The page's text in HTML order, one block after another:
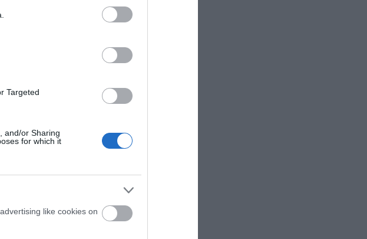
Targeted
and/or Sharing
for which it
like cookies on
please contact